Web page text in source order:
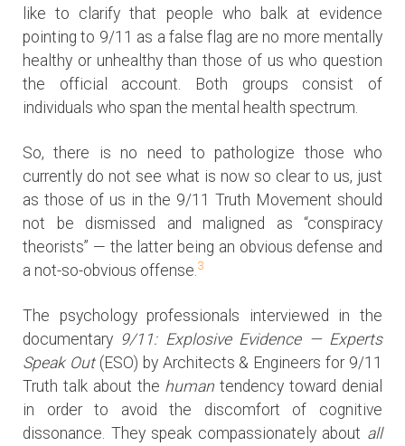
like to clarify that people who balk at evidence
pointing to 9/11 as a false flag are no more mentally
healthy or unhealthy than those of us who question
the official account. Both groups consist of
individuals who span the mental health spectrum.
So, there is no need to pathologize those who
currently do not see what is now so clear to us, just
as those of us in the 9/11 Truth Movement should
not be dismissed and maligned as “conspiracy
theorists” — the latter being an obvious defense and
a not-so-obvious offense. 3
The psychology professionals interviewed in the
documentary 9/11: Explosive Evidence — Experts
Speak Out(ESO) by Architects & Engineers for 9/11
Truth talk about the human tendency toward denial
in order to avoid the discomfort of cognitive
dissonance. They speak compassionately about all